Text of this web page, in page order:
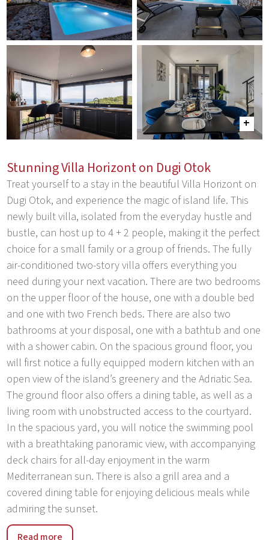
Stunning Villa Horizont on Dugi Otok
Treat yourself to a stay in the beautiful Villa Horizont on
Dugi Otok, and experience the magic of island life. This
newly built villa, isolated from the everyday hustle and
bustle, can host up to 4 + 2 people, making it the perfect
choice for a small family or a group of friends. The fully
air-conditioned two-story villa offers everything you
need during your next vacation. There are two bedrooms
on the upper floor of the house, one with a double bed
and one with two French beds. There are also two
bathrooms at your disposal, one with a bathtub and one
with a shower cabin. On the spacious ground floor, you
will first notice a fully equipped modern kitchen with an
open view of the island’s greenery and the Adriatic Sea.
The ground floor also offers a dining table, as well as a
living room with unobstructed access to the courtyard.
In the spacious yard, you will notice the swimming pool
with a breathtaking panoramic view, with accompanying
deck chairs for all-day enjoyment in the warm
Mediterranean sun. There is also a grill area and a
covered dining table for enjoying delicious meals while
admiring the sunset.
The villa is located in the south of Croatia, in the village
Read more